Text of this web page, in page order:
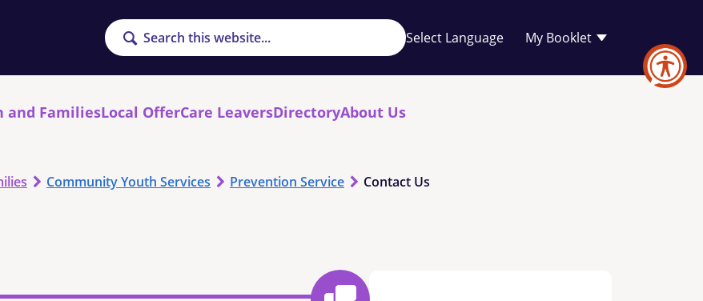
Search
My Booklet
Your
favourites
and FamiliesLocal OfferCare LeaversDirectoryAbout Us
Community Youth Services Prevention Service Contact Us